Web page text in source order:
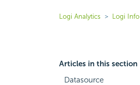
Logi Analytics Logi Info
Articles in this section
Datasource